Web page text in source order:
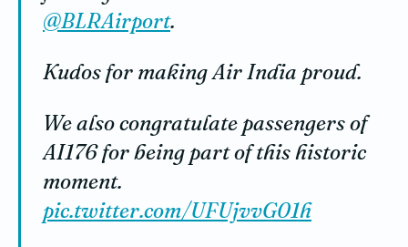
@BLRAirport.
Kudos for making Air India proud.
We also congratulate passengers of
AI176 for being part of this historic
moment.
pic.twitter.com/UFUjvvG01h